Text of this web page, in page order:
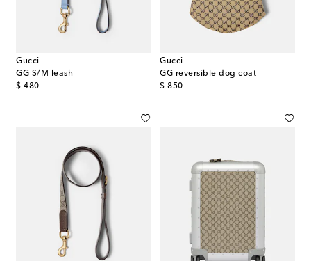
Gucci
GG S/M leash
$ 480
original price
Gucci
GG reversible dog coat
$ 850
original price